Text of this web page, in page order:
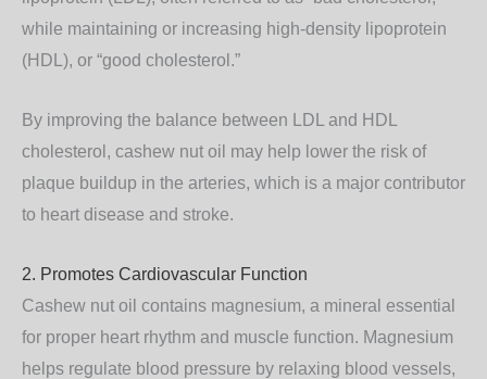
while maintaining or increasing high-density lipoprotein
(HDL), or “good cholesterol.”
By improving the balance between LDL and HDL
cholesterol, cashew nut oil may help lower the risk of
plaque buildup in the arteries, which is a major contributor
to heart disease and stroke.
2. Promotes Cardiovascular Function
Cashew nut oil contains magnesium, a mineral essential
for proper heart rhythm and muscle function. Magnesium
helps regulate blood pressure by relaxing blood vessels,